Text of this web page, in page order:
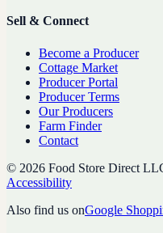
Sell & Connect
Become a Producer
Cottage Market
Producer Portal
Producer Terms
Our Producers
Farm Finder
Contact
© 2026 Food Store Direct
Accessibility
Also find us onGoogle